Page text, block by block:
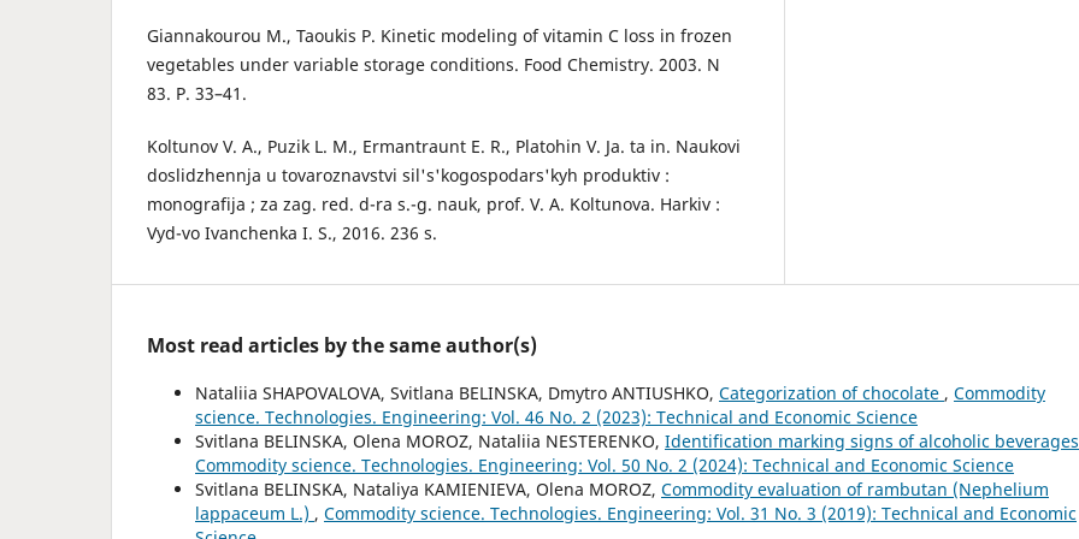
Giannakourou M., Taoukis P. Kinetic modeling of vitamin C loss in frozen
vegetables under variable storage conditions. Food Chemistry. 2003. N
83. P. 33–41.
Koltunov V. A., Puzik L. M., Ermantraunt E. R., Platohin V. Ja. ta in. Naukovi
doslidzhennja u tovaroznavstvi sil's'kogospodars'kyh produktiv :
monografija ; za zag. red. d-ra s.-g. nauk, prof. V. A. Koltunova. Harkiv :
Vyd-vo Ivanchenka I. S., 2016. 236 s.
Most read articles by the same author(s)
Nataliia SHAPOVALOVA, Svitlana BELINSKA, Dmytro ANTIUSHKO, Categorization of chocolate , Commodity
science. Technologies. Engineering: Vol. 46 No. 2 (2023): Technical and Economic Science
Svitlana BELINSKA, Olena MOROZ, Nataliia NESTERENKO, Identification marking signs of alcoholic
Commodity science. Technologies. Engineering: Vol. 50 No. 2 (2024): Technical and Economic Science
Svitlana BELINSKA, Nataliya KAMIENIEVA, Olena MOROZ, Commodity evaluation of rambutan (Nephelium
lappaceum L.) , Commodity science. Technologies. Engineering: Vol. 31 No. 3 (2019): Technical and Economic